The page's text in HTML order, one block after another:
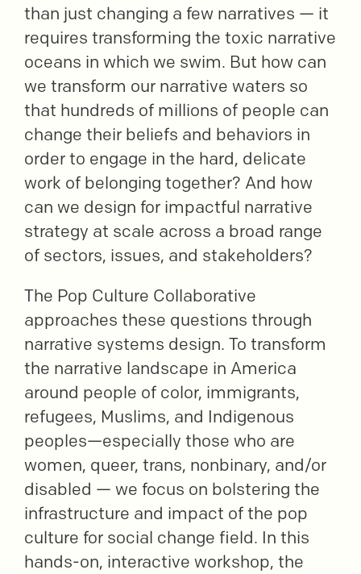
than just changing a few narratives — it
requires transforming the toxic narrative
oceans in which we swim. But how can
we transform our narrative waters so
that hundreds of millions of people can
change their beliefs and behaviors in
order to engage in the hard, delicate
work of belonging together? And how
can we design for impactful narrative
strategy at scale across a broad range
of sectors, issues, and stakeholders?
The Pop Culture Collaborative
approaches these questions through
narrative systems design. To transform
the narrative landscape in America
around people of color, immigrants,
refugees, Muslims, and Indigenous
peoples—especially those who are
women, queer, trans, nonbinary, and/or
disabled — we focus on bolstering the
infrastructure and impact of the pop
culture for social change field. In this
hands-on, interactive workshop, the